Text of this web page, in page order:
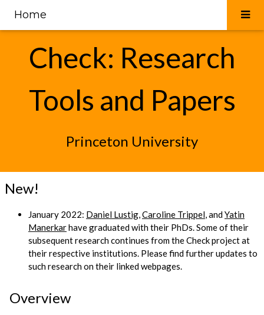
Home
Check: Research
Tools and Papers
Princeton University
New!
January 2022: Daniel Lustig,Caroline Trippel, andYatin
Manerkarhave graduated with their PhDs. Some of their
subsequent research continues from the Check project at
their respective institutions. Please find further updates to
such research on their linked webpages.
Overview